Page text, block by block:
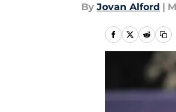
By Jovan Alford |